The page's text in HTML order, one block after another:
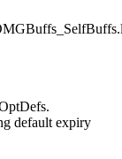
default expiry